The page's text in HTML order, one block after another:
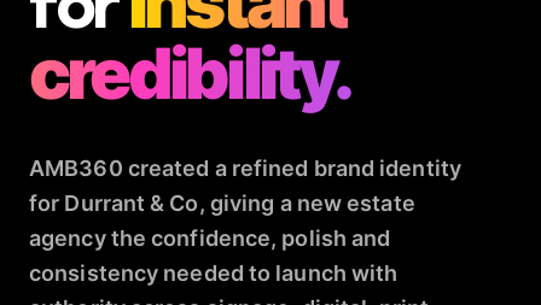
credibility.
AMB360 created a refined brand identity
for Durrant & Co, giving a new estate
agency the confidence, polish and
consistency needed to launch with